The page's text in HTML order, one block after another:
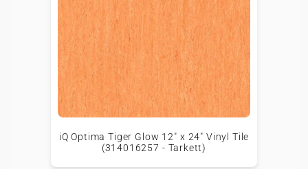
iQ Optima Tiger Glow 12" x 24" Vinyl Tile
(314016257 - Tarkett)